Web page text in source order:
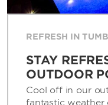
REFRESH IN
STAY
OUTDOOR
Cool off in our
fantastic weather